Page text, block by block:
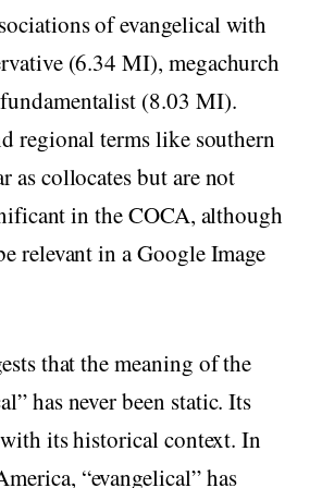
of evangelical with
(6.34 MI), megachurch
(8.03 MI).
regional terms like southern
as collocates but are not
in the COCA, although
relevant in a Google Image
that the meaning of the
has never been static. Its
its historical context. In
“evangelical” has